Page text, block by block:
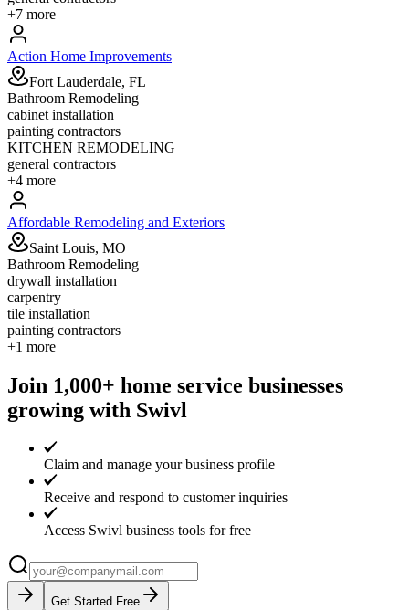
+7 more
Action Home Improvements
Fort Lauderdale, FL
Bathroom Remodeling
cabinet installation
painting contractors
KITCHEN REMODELING
general contractors
+4 more
Affordable Remodeling and Exteriors
Saint Louis, MO
Bathroom Remodeling
drywall installation
carpentry
tile installation
painting contractors
+1 more
Join 1,000+ home service businesses
growing with Swivl
Claim and manage your business profile
Receive and respond to customer inquiries
Access Swivl business tools for free
Get Started Free